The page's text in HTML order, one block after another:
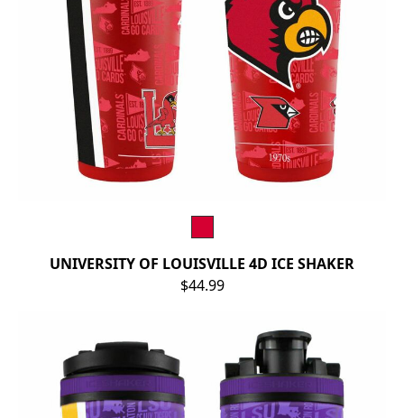
UNIVERSITY OF LOUISVILLE 4D ICE SHAKER
$44.99